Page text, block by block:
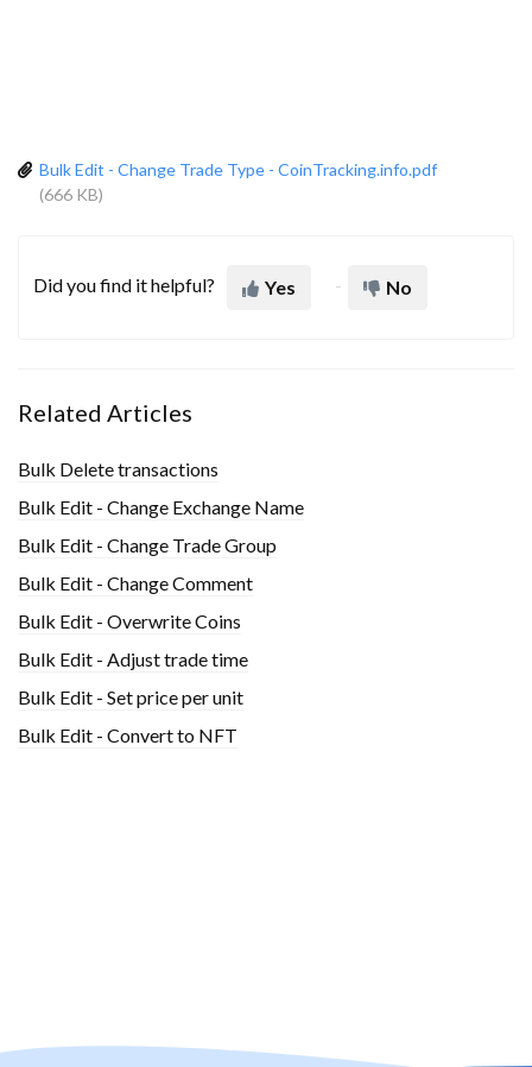
Bulk Edit - Change Trade Type - CoinTracking.info.pdf
(666 KB)
Did you find it helpful? Yes No
Related Articles
Bulk Delete transactions
Bulk Edit - Change Exchange Name
Bulk Edit - Change Trade Group
Bulk Edit - Change Comment
Bulk Edit - Overwrite Coins
Bulk Edit - Adjust trade time
Bulk Edit - Set price per unit
Bulk Edit - Convert to NFT